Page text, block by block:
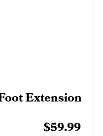
Extension
$59.99